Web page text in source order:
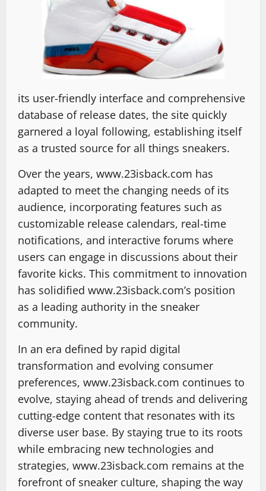
its user-friendly interface and comprehensive
database of release dates, the site quickly
garnered a loyal following, establishing itself
as a trusted source for all things sneakers.
Over the years, www.23isback.com has
adapted to meet the changing needs of its
audience, incorporating features such as
customizable release calendars, real-time
notifications, and interactive forums where
users can engage in discussions about their
favorite kicks. This commitment to innovation
has solidified www.23isback.com’s position
as a leading authority in the sneaker
community.
In an era defined by rapid digital
transformation and evolving consumer
preferences, www.23isback.com continues to
evolve, staying ahead of trends and delivering
cutting-edge content that resonates with its
diverse user base. By staying true to its roots
while embracing new technologies and
strategies, www.23isback.com remains at the
forefront of sneaker culture, shaping the way